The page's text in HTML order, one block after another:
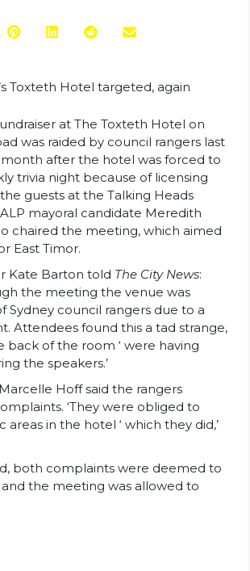
at The Toxteth Hotel on
was raided by council rangers last
after the hotel was forced to
trivia night because of licensing
guests at the Talking Heads
mayoral candidate Meredith
chaired the meeting, which aimed
East Timor.
Kate Barton told The City News:
the meeting the venue was
Sydney council rangers due to a
Attendees found this a tad strange,
back of the room ‘ were having
the speakers.’
Hoff said the rangers
‘They were obliged to
areas in the hotel ‘ which they did,’
both complaints were deemed to
the meeting was allowed to